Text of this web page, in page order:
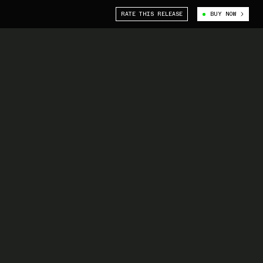
RATE THIS RELEASE BUY NOW